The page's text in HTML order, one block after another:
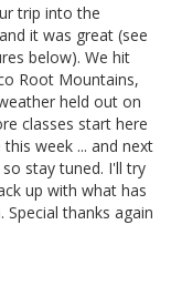
trip into the
it was great (see
below). We hit
Root Mountains,
held out on
classes start here
week ... and next
stay tuned. I'll try
up with what has
Special thanks again